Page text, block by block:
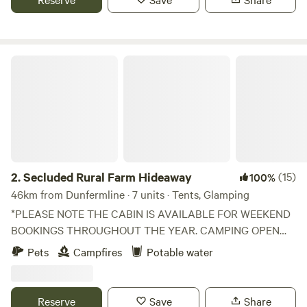
2.Secluded Rural Farm Hideaway 100%(15)
46km from Dunfermline · 7 units · Tents, Glamping
*PLEASE NOTE THE CABIN IS AVAILABLE FOR WEEKEND
BOOKINGS THROUGHOUT THE YEAR. CAMPING OPEN
FROM 1st May to End August* Cleghorn Farm is a mixed
farm just north east of the market town of Lanark.
bounded to the south by Mouse Water, it is a beautiful spot
Pets Campfires Potable water
Reserve Save Share